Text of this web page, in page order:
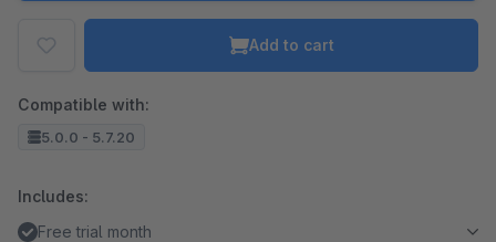
Add to cart
Compatible with:
5.0.0 - 5.7.20
Includes:
Free trial month